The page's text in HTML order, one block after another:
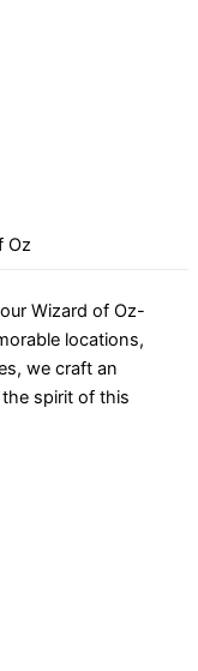
Oz
Wizard of Oz-
locations,
we craft an
spirit of this